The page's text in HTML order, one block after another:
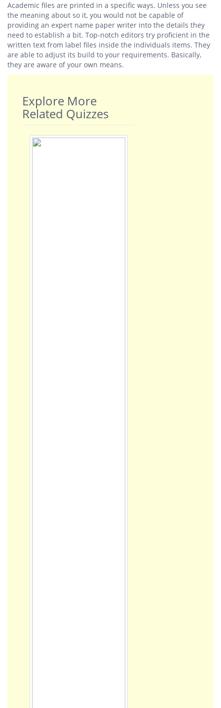
Academic files are printed in a specific ways. Unless you see
the meaning about so it, you would not be capable of
providing an expert name paper writer into the details they
need to establish a bit. Top-notch editors try proficient in the
written text from label files inside the individuals items. They
are able to adjust its build to your requirements. Basically,
they are aware of your own means.
Explore More
Related Quizzes